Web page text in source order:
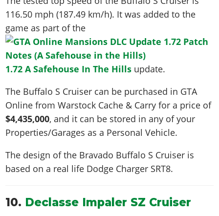
116.50 mph (187.49 km/h). It was added to the
game as part of the
1.72 A Safehouse In The Hills update.
The Buffalo S Cruiser can be purchased in GTA
Online from Warstock Cache & Carry for a price of
$4,435,000, and it can be stored in any of your
Properties/Garages as a Personal Vehicle.
The design of the Bravado Buffalo S Cruiser is
based on a real life Dodge Charger SRT8.
10. Declasse Impaler SZ Cruiser